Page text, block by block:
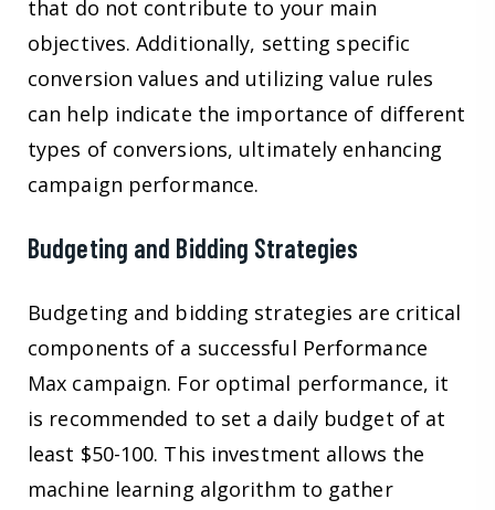
that do not contribute to your main
objectives. Additionally, setting specific
conversion values and utilizing value rules
can help indicate the importance of different
types of conversions, ultimately enhancing
campaign performance.
Budgeting and Bidding Strategies
Budgeting and bidding strategies are critical
components of a successful Performance
Max campaign. For optimal performance, it
is recommended to set a daily budget of at
least $50-100. This investment allows the
machine learning algorithm to gather